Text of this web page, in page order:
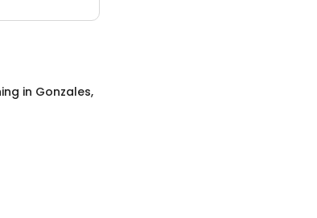
in Gonzales,